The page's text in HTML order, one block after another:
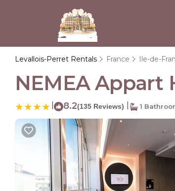
Levallois-Perret Rentals France Ile-de-
NEMEA Appart
8.2(135 Reviews) 1